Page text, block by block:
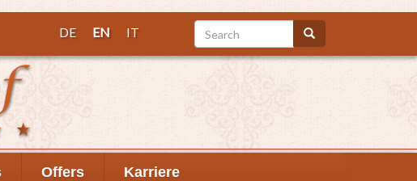
DE EN IT Search Search
Offers Karriere